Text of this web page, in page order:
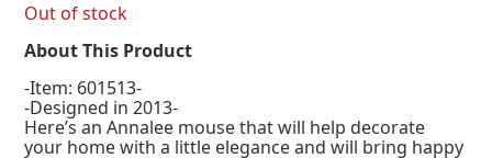
Out of stock
About This Product
-Item: 601513-
-Designed in 2013-
Here’s an Annalee mouse that will help decorate
your home with a little elegance and will bring happy